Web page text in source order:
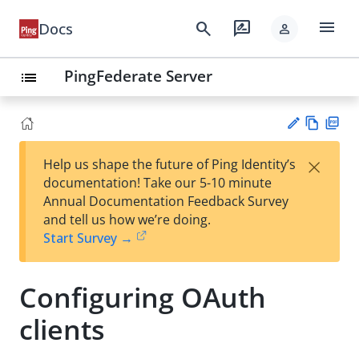
Docs search rate_review person menu
list PingFederate Server
est
t
w
Help us shape the future of Ping Identity’s
documentation! Take our 5-10 minute
Annual Documentation Feedback Survey
and tell us how we’re doing.
Start Survey →
×
Configuring OAuth
clients